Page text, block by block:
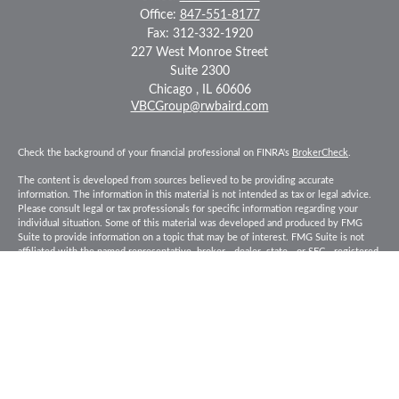
Office: 847-551-8177
Fax: 312-332-1920
227 West Monroe Street
Suite 2300
Chicago ,
IL 60606
VBCGroup@rwbaird.com
Check the background of your financial professional on FINRA's BrokerCheck
The content is developed from sources believed to be providing accurate
information. The information in this material is not intended as tax or legal advice.
Please consult legal or tax professionals for specific information regarding your
individual situation. Some of this material was developed and produced by FMG
Suite to provide information on a topic that may be of interest. FMG Suite is not
affiliated with the named representative, broker - dealer, state - or SEC - registered